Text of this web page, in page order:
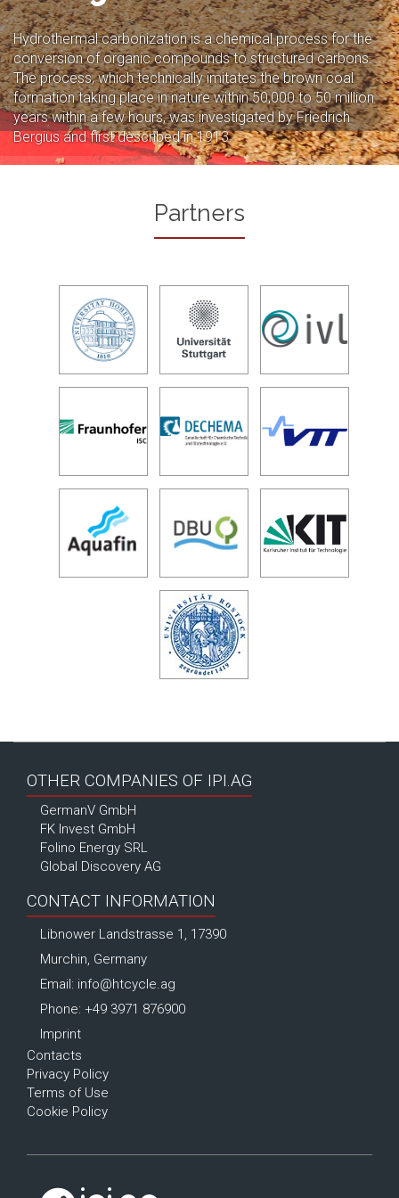
Hydrothermal carbonization is a chemical process for the
conversion of organic compounds to structured carbons.
The process, which technically imitates the brown coal
formation taking place in nature within 50,000 to 50 million
years within a few hours, was investigated by Friedrich
Bergius and first described in 1913.
Partners
OTHER COMPANIES OF IPI.AG
GermanV GmbH
FK Invest GmbH
Folino Energy SRL
Global Discovery AG
CONTACT INFORMATION
Libnower Landstrasse 1, 17390
Murchin, Germany
Email: info@htcycle.ag
Phone: +49 3971 876900
Imprint
Contacts
Privacy Policy
Terms of Use
Cookie Policy